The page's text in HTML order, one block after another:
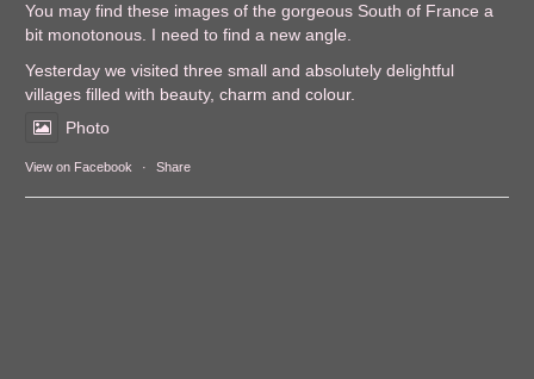
You may find these images of the gorgeous South of France a
bit monotonous. I need to find a new angle.
Yesterday we visited three small and absolutely delightful
villages filled with beauty, charm and colour.
Photo
View on Facebook · Share